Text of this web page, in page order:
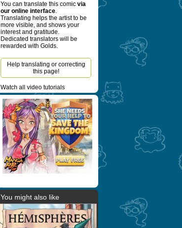
You can translate this comic via
our online interface.
Translating helps the artist to be
more visible, and shows your
interest and gratitude.
Dedicated translators will be
rewarded with Golds.
Help translating or correcting
this page!
Watch all video tutorials
You might also like